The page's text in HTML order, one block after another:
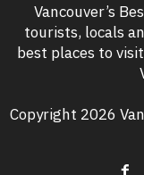
Vancouver’s
tourists, locals
best places to
Copyright 2026